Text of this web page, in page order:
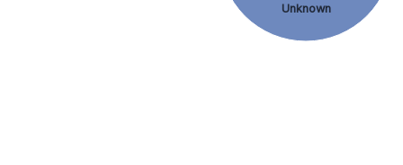
Unknown